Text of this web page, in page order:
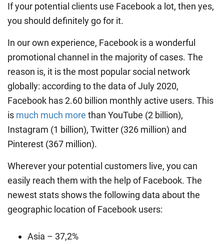
If your potential clients use Facebook a lot, then yes,
you should definitely go for it.
In our own experience, Facebook is a wonderful
promotional channel in the majority of cases. The
reason is, it is the most popular social network
globally: according to the data of July 2020,
Facebook has 2.60 billion monthly active users. This
is much much more than YouTube (2 billion),
Instagram (1 billion), Twitter (326 million) and
Pinterest (367 million).
Wherever your potential customers live, you can
easily reach them with the help of Facebook. The
newest stats shows the following data about the
geographic location of Facebook users:
Asia – 37,2%